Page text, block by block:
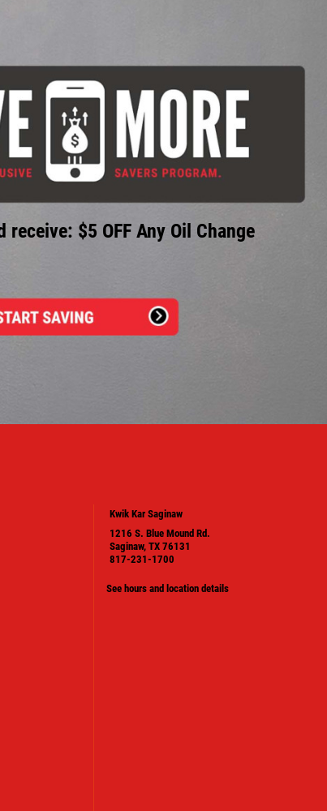
PLEASE TAKE A MOMENT TO TELL
receive: $5 OFF Any Oil Change
Kwik Kar Saginaw
1216 S. Blue Mound Rd.
Saginaw, TX 76131
817-231-1700
See hours and location details